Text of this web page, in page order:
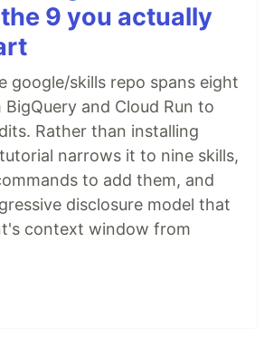
9 you actually
google/skills repo spans eight
and Cloud Run to
Rather than installing
narrows it to nine skills,
to add them, and
disclosure model that
context window from